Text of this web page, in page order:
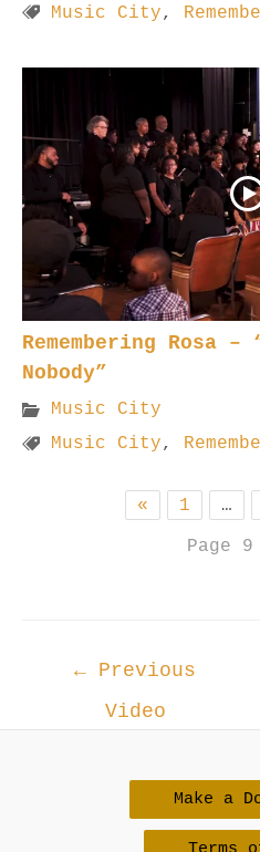
Music City,
Remembering Rosa
Nobody”
Music City
Music City,
« 1 …
Page
← Previous
Video
Make a